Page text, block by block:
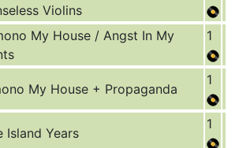
Violins
My House / Angst In My
1
My House + Propaganda
1
Island Years
1